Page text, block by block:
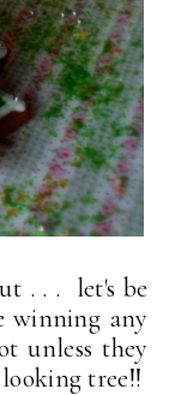
. . . let's be
winning any
unless they
tree!!